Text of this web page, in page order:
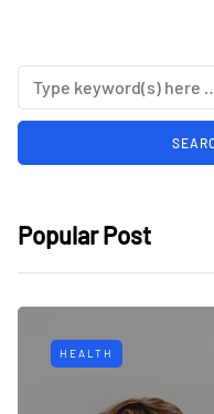
Popular Post
HEALTH